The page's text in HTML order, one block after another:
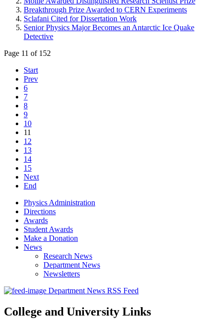
Breakthrough Prize Awarded to CERN Experiments
Sclafani Cited for Dissertation Work
Senior Physics Major Becomes an Antarctic Ice Quake
Detective
Page 11 of 152
Start
Prev
6
7
8
9
10
11
12
13
14
15
Next
End
Physics Administration
Directions
Awards
Student Awards
Make a Donation
News
Research News
Department News
Newsletters
Department News RSS Feed
College and University Links